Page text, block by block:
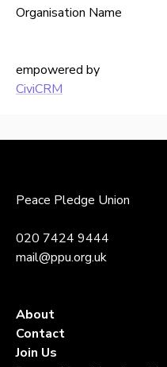
Organisation Name
empowered by
CiviCRM
Peace Pledge Union
020 7424 9444
mail@ppu.org.uk
About
Contact
Join Us